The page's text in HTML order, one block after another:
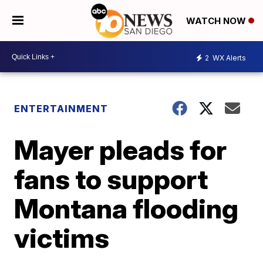
WATCH NOW
2 WX Alerts
ENTERTAINMENT
Mayer pleads for
fans to support
Montana flooding
victims